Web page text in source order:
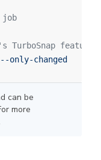
job
TurboSnap feature.
only-changed
can be
more